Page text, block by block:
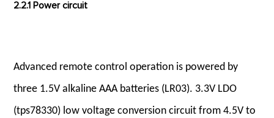
2.2.1 Power circuit
Advanced remote control operation is powered by
three 1.5V alkaline AAA batteries (LR03). 3.3V LDO
(tps78330) low voltage conversion circuit from 4.5V to